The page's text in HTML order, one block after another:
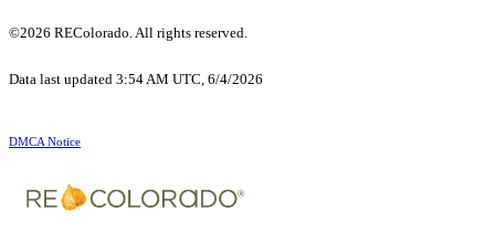
©2026 REColorado. All rights reserved.
Data last updated 3:54 AM UTC, 6/4/2026
DMCA Notice